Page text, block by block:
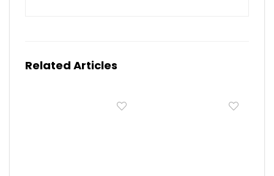
Related Articles